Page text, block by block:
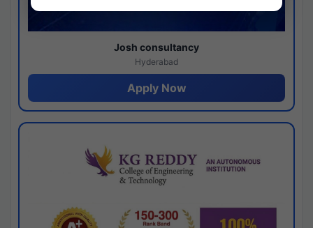
Josh consultancy
Hyderabad
Apply Now